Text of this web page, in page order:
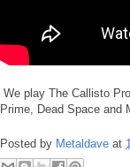
We play The Callisto
Prime, Dead Space and
Posted by Metaldave at